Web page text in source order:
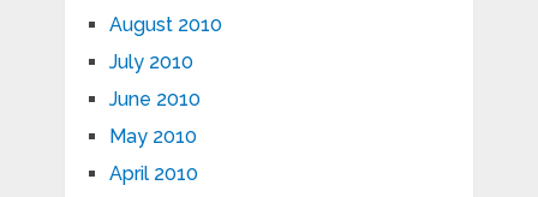
August 2010
July 2010
June 2010
May 2010
April 2010